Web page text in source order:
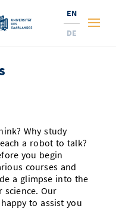
EN
DE
Why study
a robot to talk?
you begin
courses and
a glimpse into the
Our
to assist you